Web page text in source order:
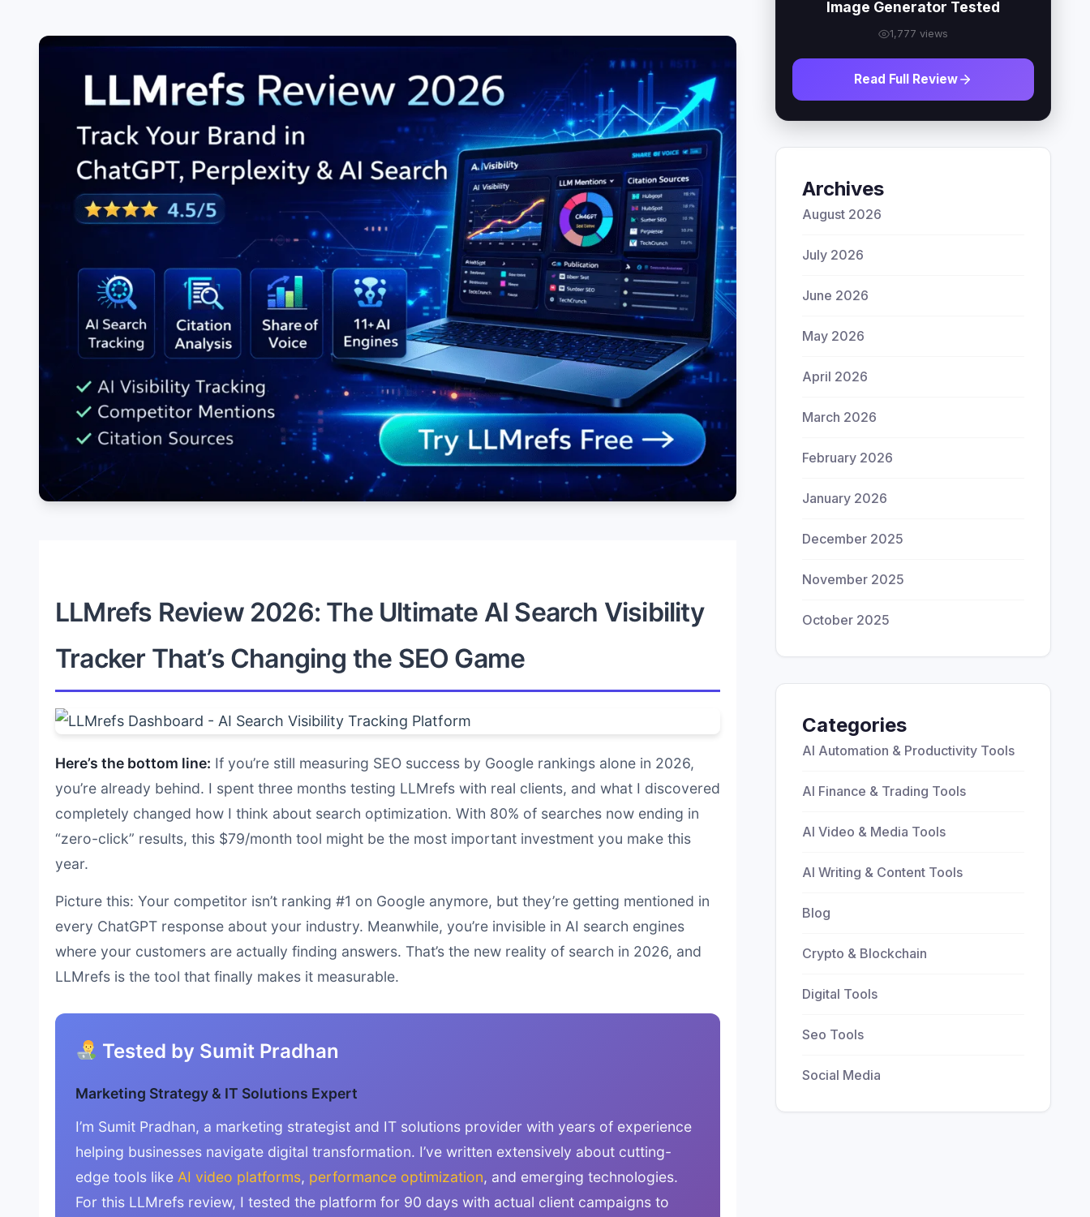
LLMrefs Review 2026: The Ultimate AI Search Visibility
Tracker That’s Changing the SEO Game
Here’s the bottom line: If you’re still measuring SEO success by Google rankings alone in 2026,
you’re already behind. I spent three months testing LLMrefs with real clients, and what I discovered
completely changed how I think about search optimization. With 80% of searches now ending in
“zero-click” results, this $79/month tool might be the most important investment you make this
year.
Picture this: Your competitor isn’t ranking #1 on Google anymore, but they’re getting mentioned in
every ChatGPT response about your industry. Meanwhile, you’re invisible in AI search engines
where your customers are actually finding answers. That’s the new reality of search in 2026, and
LLMrefs is the tool that finally makes it measurable.
Tested by Sumit Pradhan
Marketing Strategy & IT Solutions Expert
I’m Sumit Pradhan, a marketing strategist and IT solutions provider with years of experience
helping businesses navigate digital transformation. I’ve written extensively about cutting-
edge tools like AI video platforms, performance optimization, and emerging technologies.
For this LLMrefs review, I tested the platform for 90 days with actual client campaigns to
Image Generator Tested
1,777 views
Read Full Review
Archives
August 2026
July 2026
June 2026
May 2026
April 2026
March 2026
February 2026
January 2026
December 2025
November 2025
October 2025
Categories
AI Automation & Productivity Tools
AI Finance & Trading Tools
AI Video & Media Tools
AI Writing & Content Tools
Blog
Crypto & Blockchain
Digital Tools
Seo Tools
Social Media